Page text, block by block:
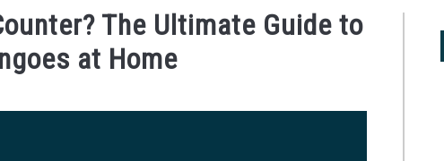
The Ultimate Guide to
at Home